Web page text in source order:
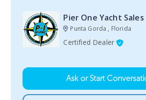
Pier One Yacht Sales
Punta Gorda , Florida
Certified Dealer
Ask or Start